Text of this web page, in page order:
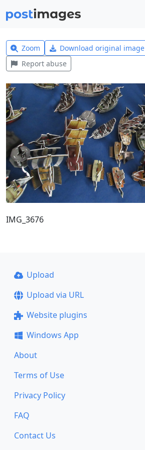
Zoom Download original image
Report abuse
IMG_3676
Upload
Upload via URL
Website plugins
Windows App
About
Terms of Use
Privacy Policy
FAQ
Contact Us